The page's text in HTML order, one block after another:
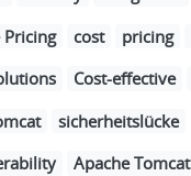
Pricing
cost pricing
Cost-effective
sicherheitslücke
Apache Tomcat